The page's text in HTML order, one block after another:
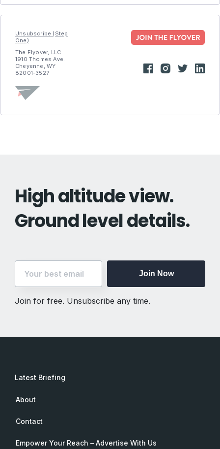
Unsubscribe (Step
One)
The Flyover, LLC
1910 Thomes Ave.
Cheyenne, WY
82001-3527
High altitude view.
Ground level details.
Join Now
Join for free. Unsubscribe any time.
Latest Briefing
About
Contact
Empower Your Reach – Advertise With Us